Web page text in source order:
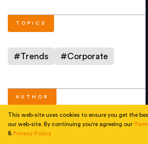
TOPICS
#Trends #Corporate
AUTHOR
People Matters
This web-site uses cookies to ensure you get the
our web-site. By continuing you're agreeing our
& Privacy Policy